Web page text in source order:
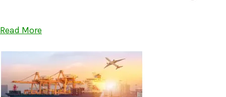
Read More